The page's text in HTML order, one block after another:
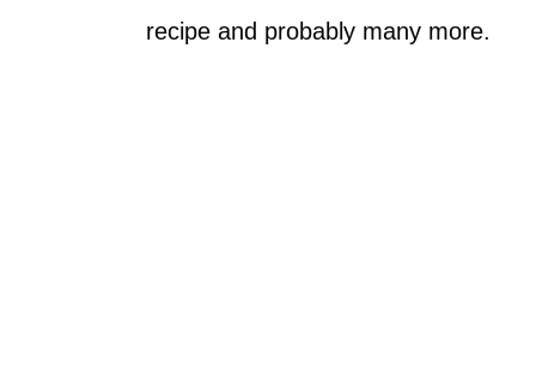
recipe and probably many more.